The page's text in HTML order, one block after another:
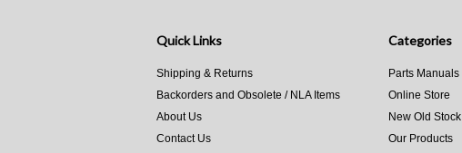
Quick Links
Shipping & Returns
Backorders and Obsolete / NLA Items
About Us
Contact Us
Categories
Parts Manuals
Online Store
New Old Stock
Our Products